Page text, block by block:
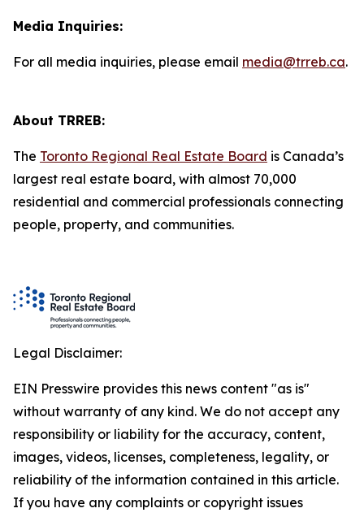
Media Inquiries:
For all media inquiries, please email media@trreb.ca.
About TRREB:
The Toronto Regional Real Estate Board is Canada’s
largest real estate board, with almost 70,000
residential and commercial professionals connecting
people, property, and communities.
Legal Disclaimer:
EIN Presswire provides this news content "as is"
without warranty of any kind. We do not accept any
responsibility or liability for the accuracy, content,
images, videos, licenses, completeness, legality, or
reliability of the information contained in this article.
If you have any complaints or copyright issues